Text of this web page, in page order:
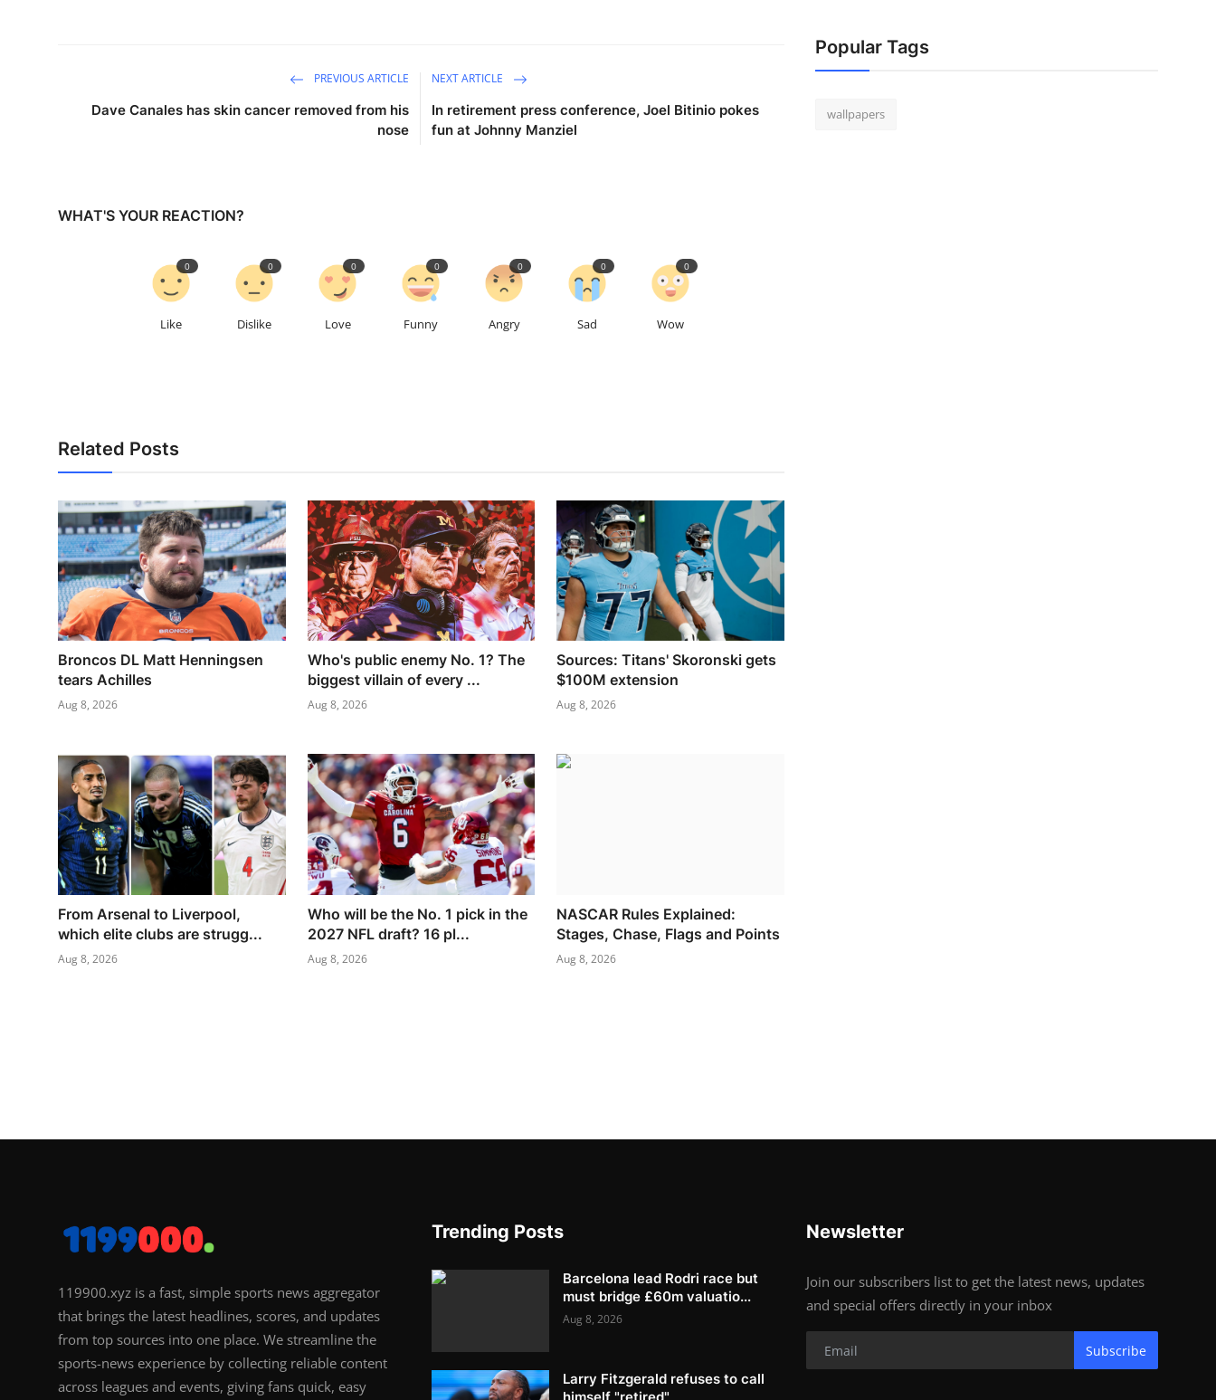
PREVIOUS ARTICLE
Dave Canales has skin cancer removed from his
nose
NEXT ARTICLE
In retirement press conference, Joel Bitinio pokes
fun at Johnny Manziel
WHAT'S YOUR REACTION?
Like
0
Dislike
0
Love
0
Funny
0
Angry
0
Sad
0
Wow
0
Related Posts
Broncos DL Matt Henningsen
tears Achilles
Aug 8, 2026
Who's public enemy No. 1? The
biggest villain of every ...
Aug 8, 2026
Sources: Titans' Skoronski gets
$100M extension
Aug 8, 2026
From Arsenal to Liverpool,
which elite clubs are strugg...
Aug 8, 2026
Who will be the No. 1 pick in the
2027 NFL draft? 16 pl...
Aug 8, 2026
NASCAR Rules Explained:
Stages, Chase, Flags and Points
Aug 8, 2026
Popular Tags
wallpapers
119900.xyz is a fast, simple sports news aggregator
that brings the latest headlines, scores, and updates
from top sources into one place. We streamline the
sports-news experience by collecting reliable content
across leagues and events, giving fans quick, easy
Trending Posts
Barcelona lead Rodri race but
must bridge £60m valuatio...
Aug 8, 2026
Larry Fitzgerald refuses to call
Newsletter
Join our subscribers list to get the latest news, updates
and special offers directly in your inbox
Subscribe